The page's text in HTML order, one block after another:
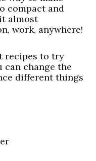
compact and
almost
work, anywhere!
recipes to try
can change the
different things